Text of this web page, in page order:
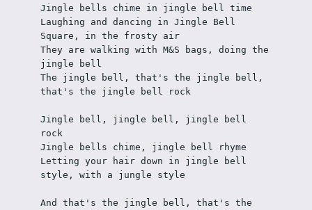
Jingle bells chime in jingle bell time
Laughing and dancing in Jingle Bell
Square, in the frosty air
They are walking with M&S bags, doing the
jingle bell
The jingle bell, that's the jingle bell,
that's the jingle bell rock
Jingle bell, jingle bell, jingle bell
rock
Jingle bells chime, jingle bell rhyme
Letting your hair down in jingle bell
style, with a jungle style
And that's the jingle bell, that's the